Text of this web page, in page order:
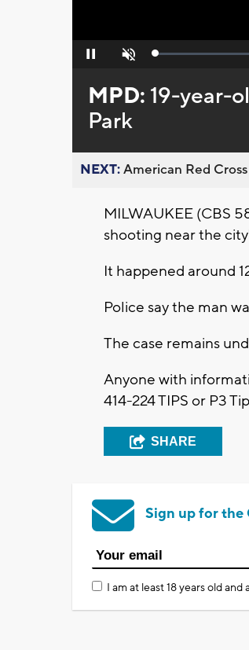
Pause Unmute Loaded:
MPD: 19-year-
Park
NEXT:American Red
MILWAUKEE (CBS
shooting near the
It happened around
Police say the man
The case remains
Anyone with
414-224 TIPS or P3
SHARE
Sign up for the
I am at least 18 years old